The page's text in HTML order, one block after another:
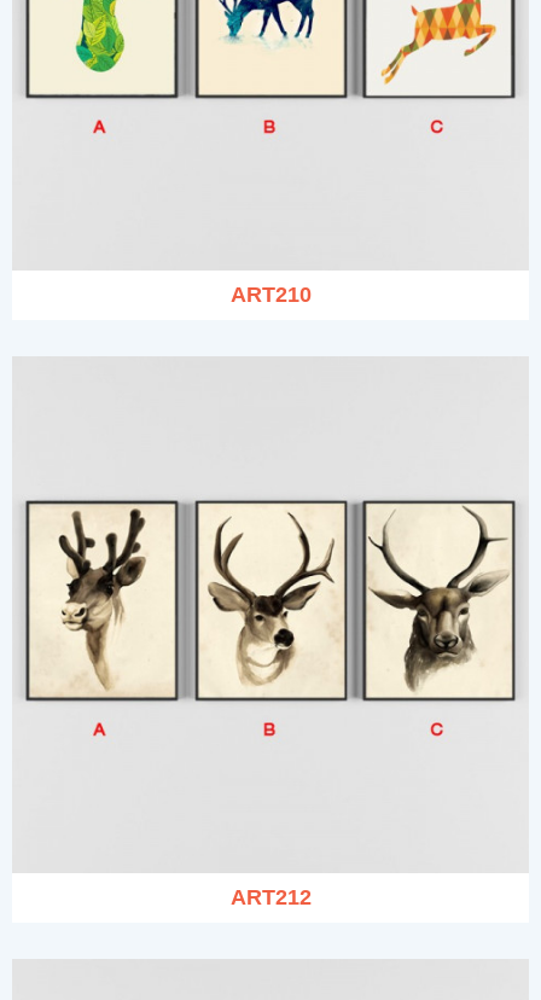
ART210
ART212